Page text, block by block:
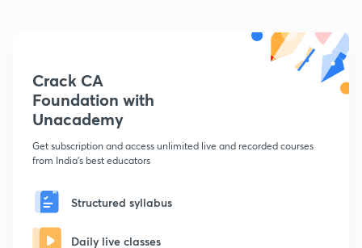
Crack CA
Foundation with
Unacademy
Get subscription and access unlimited live and recorded courses
from India's best educators
Structured syllabus
Daily live classes